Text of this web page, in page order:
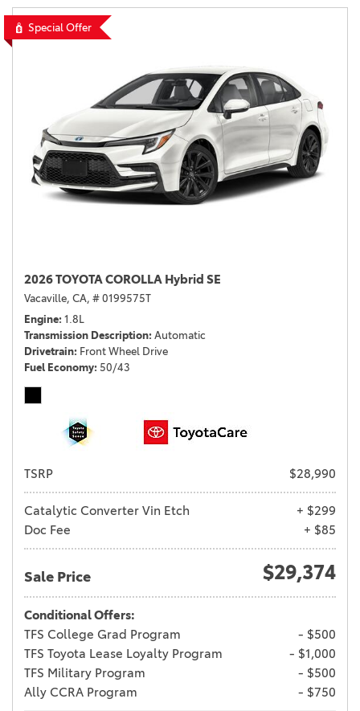
Special Offer
2026 TOYOTA COROLLA Hybrid SE
Vacaville, CA, # 0199575T
Engine 1.8L
Transmission Description Automatic
Drivetrain Front Wheel Drive
Fuel Economy 50/43
TSRP $28,990
Catalytic Converter Vin Etch
+ $299
Doc Fee
+ $85
Sale Price $29,374
Conditional Offers:
TFS College Grad Program
- $500
TFS Toyota Lease Loyalty Program
- $1,000
TFS Military Program
- $500
Ally CCRA Program
- $750